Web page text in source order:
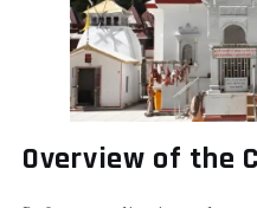
Overview of the